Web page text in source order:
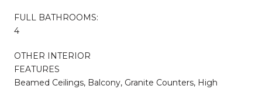
FULL BATHROOMS:
4
OTHER INTERIOR
FEATURES
Beamed Ceilings, Balcony, Granite Counters, High